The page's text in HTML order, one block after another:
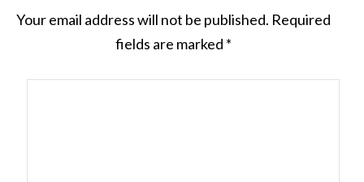
Your email address will not be published. Required
fields are marked *